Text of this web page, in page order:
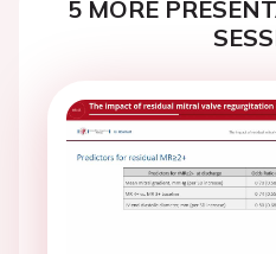
5 MORE